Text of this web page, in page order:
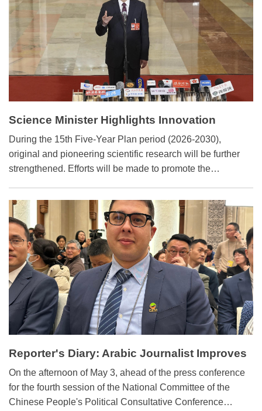
Science Minister Highlights Innovation
Cultivation for Next 5 Yrs
During the 15th Five-Year Plan period (2026-2030),
original and pioneering scientific research will be further
strengthened. Efforts will be made to promote the
breakthroughs in frontier sectors such as AI and quantum
technology, China's Minister of Science and Technology
Yin Hejun said.
Reporter's Diary: Arabic Journalist Improves
Reporting with Chinese AI Glasses
On the afternoon of May 3, ahead of the press conference
for the fourth session of the National Committee of the
Chinese People's Political Consultative Conference